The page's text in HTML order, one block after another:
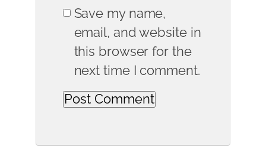
Save my name,
email, and website in
this browser for the
next time I comment.